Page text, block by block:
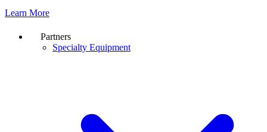
Learn More
Partners
Specialty Equipment